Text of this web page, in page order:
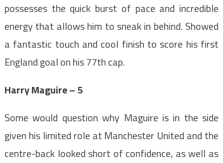
possesses the quick burst of pace and incredible
energy that allows him to sneak in behind. Showed
a fantastic touch and cool finish to score his first
England goal on his 77th cap.
Harry Maguire – 5
Some would question why Maguire is in the side
given his limited role at Manchester United and the
centre-back looked short of confidence, as well as